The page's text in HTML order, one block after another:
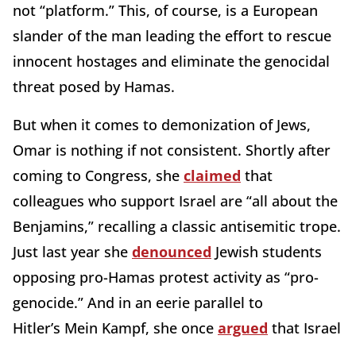
not “platform.” This, of course, is a European
slander of the man leading the effort to rescue
innocent hostages and eliminate the genocidal
threat posed by Hamas.
But when it comes to demonization of Jews,
Omar is nothing if not consistent. Shortly after
coming to Congress, she claimed that
colleagues who support Israel are “all about the
Benjamins,” recalling a classic antisemitic trope.
Just last year she denounced Jewish students
opposing pro-Hamas protest activity as “pro-
genocide.” And in an eerie parallel to
Hitler’s Mein Kampf, she once argued that Israel